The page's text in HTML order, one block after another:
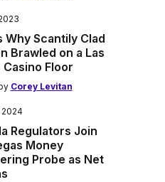
Why Scantily Clad
Brawled on a Las
Casino Floor
Corey Levitan
Regulators Join
Money
Probe as Net